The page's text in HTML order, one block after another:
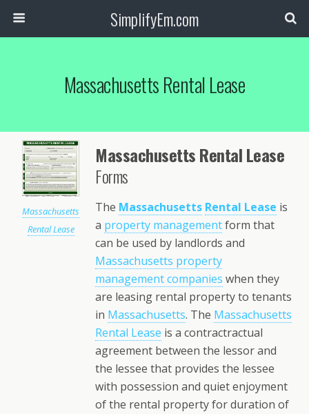
SimplifyEm.com
Massachusetts Rental Lease
Massachusetts
Rental Lease
Massachusetts Rental Lease
Forms
The Massachusetts Rental Lease is
a property managementform that
can be used by landlords and
Massachusetts property
management companies when they
are leasing rental property to tenants
in Massachusetts. The Massachusetts
Rental Lease is a contractractual
agreement between the lessor and
the lessee that provides the lessee
with possession and quiet enjoyment
of the rental property for duration of